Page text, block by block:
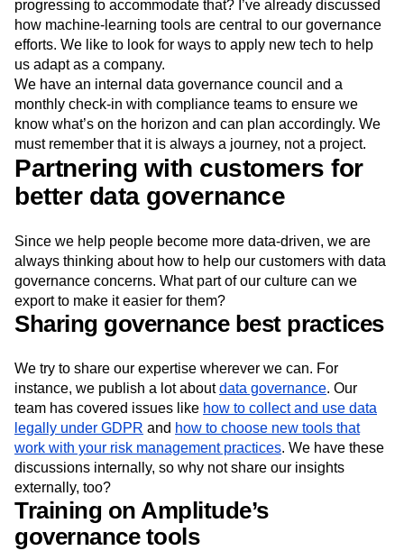
progressing to accommodate that? I’ve already discussed
how machine-learning tools are central to our governance
efforts. We like to look for ways to apply new tech to help
us adapt as a company.
We have an internal data governance council and a
monthly check-in with compliance teams to ensure we
know what’s on the horizon and can plan accordingly. We
must remember that it is always a journey, not a project.
Partnering with customers for
better data governance
Since we help people become more data-driven, we are
always thinking about how to help our customers with data
governance concerns. What part of our culture can we
export to make it easier for them?
Sharing governance best practices
We try to share our expertise wherever we can. For
instance, we publish a lot aboutdata governance. Our
team has covered issues like how to collect and use data
legally under GDPR and how to choose new tools that
work with your risk management practices. We have these
discussions internally, so why not share our insights
externally, too?
Training on Amplitude’s
governance tools